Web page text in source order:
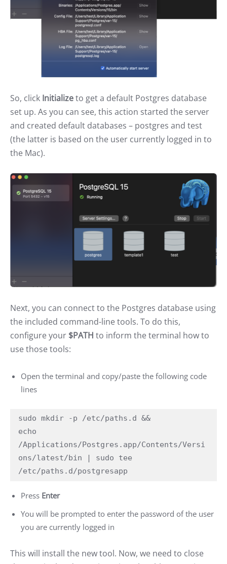
So, click Initializeto get a default Postgres database
set up. As you can see, this action started the server
and created default databases – postgres and test
(the latter is based on the user currently logged in to
the Mac).
Next, you can connect to the Postgres database using
the included command-line tools. To do this,
configure your $PATH to inform the terminal how to
use those tools:
Open the terminal and copy/paste the following code
lines
sudo mkdir -p /etc/paths.d &&
echo
/Applications/Postgres.app/Contents/Versi
ons/latest/bin | sudo tee
/etc/paths.d/postgresapp
Press Enter
You will be prompted to enter the password of the user
you are currently logged in
This will install the new tool. Now, we need to close